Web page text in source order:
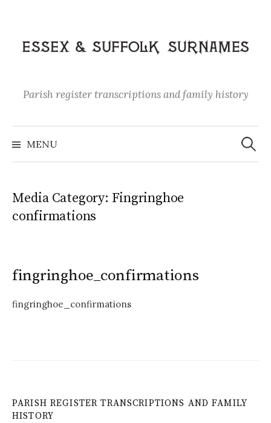
content
Parish register transcriptions and family history
MENU
Search
for:
Media Category: Fingringhoe
confirmations
fingringhoe_confirmations
fingringhoe_confirmations
PARISH REGISTER TRANSCRIPTIONS AND FAMILY
HISTORY